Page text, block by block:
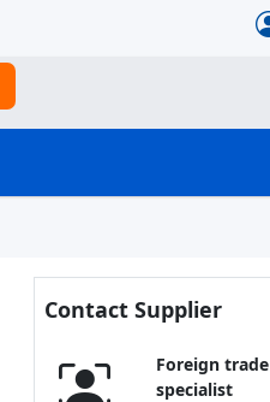
Contact Supplier
Foreign trade
specialist